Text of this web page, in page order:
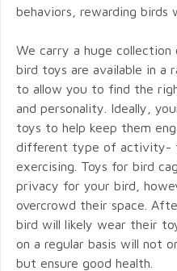
behaviors, rewarding birds
We carry a huge
bird toys are available in a
to allow you to find the
and personality. Ideally,
toys to help keep them
different type of activity-
exercising. Toys for bird
privacy for your bird,
overcrowd their space.
bird will likely wear their
on a regular basis will not
but ensure good health.